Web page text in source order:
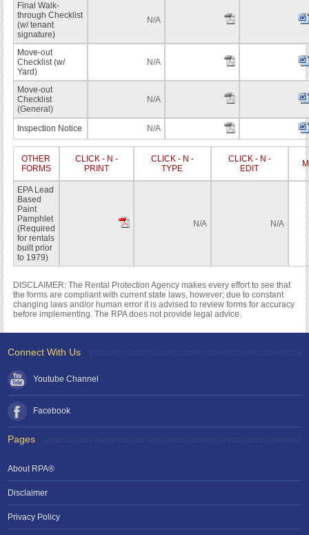
Final Walk-
through Checklist
(w/ tenant
signature)
N/A
Move-out
Checklist (w/
Yard)
N/A
Move-out
Checklist
(General)
N/A
Inspection Notice N/A
OTHER
FORMS
CLICK - N -
PRINT
CLICK - N -
TYPE
CLICK - N -
EDIT
EPA Lead
Based
Paint
Pamphlet
(Required
for rentals
built prior
to 1979)
N/A N/A
DISCLAIMER: The Rental Protection Agency makes every effort to see that
the forms are compliant with current state laws, however; due to constant
changing laws and/or human error it is advised to review forms for accuracy
before implementing. The RPA does not provide legal advice.
Connect With Us
Youtube Channel
Facebook
Pages
About RPA®
Disclaimer
Privacy Policy